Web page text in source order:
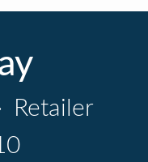
Retailer